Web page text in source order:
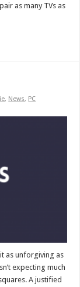
as many TVs as
, News, PC
as unforgiving as
expecting much
A justified